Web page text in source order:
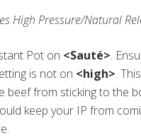
High Pressure/Natural
Pot on <Sauté>.
is not on <high>.
beef from sticking to the
keep your IP from